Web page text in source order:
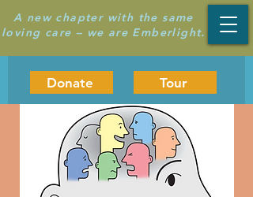
A new chapter with the same
loving care – we are Emberlight.
Donate Tour